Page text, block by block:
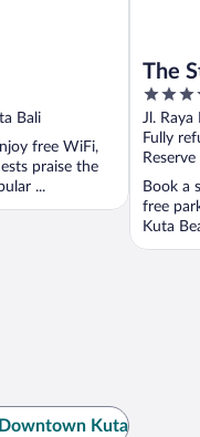
Bali
free WiFi,
praise the
...
The
5
out
of
5
Jl. Raya
Fully
Book a
free
Kuta
Kuta